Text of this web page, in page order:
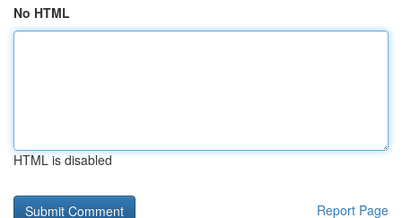
No HTML
HTML is disabled
Report Page